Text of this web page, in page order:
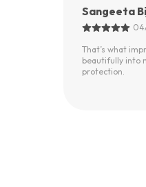
IAS,
Most safety
MEXPLE
designed.